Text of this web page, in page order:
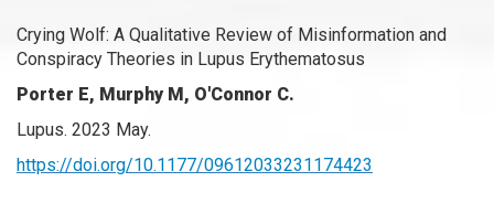
Crying Wolf: A Qualitative Review of Misinformation and
Conspiracy Theories in Lupus Erythematosus
Porter E, Murphy M, O'Connor C.
Lupus. 2023 May.
https://doi.org/10.1177/09612033231174423